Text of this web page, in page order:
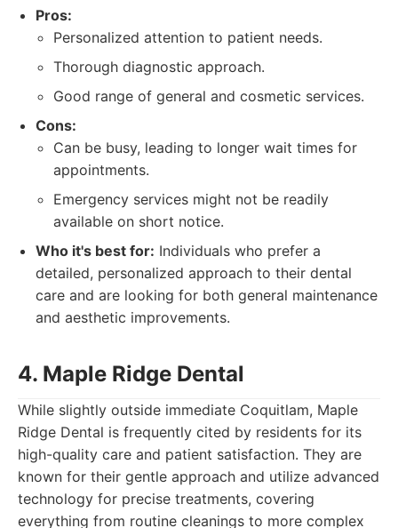
Pros:
Personalized attention to patient needs.
Thorough diagnostic approach.
Good range of general and cosmetic services.
Cons:
Can be busy, leading to longer wait times for
appointments.
Emergency services might not be readily
available on short notice.
Who it's best for: Individuals who prefer a
detailed, personalized approach to their dental
care and are looking for both general maintenance
and aesthetic improvements.
4. Maple Ridge Dental
While slightly outside immediate Coquitlam, Maple
Ridge Dental is frequently cited by residents for its
high-quality care and patient satisfaction. They are
known for their gentle approach and utilize advanced
technology for precise treatments, covering
everything from routine cleanings to more complex